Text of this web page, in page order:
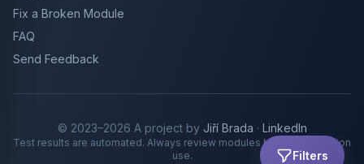
Filters
Fix a Broken Module
FAQ
Send Feedback
© 2023–2026 A project by Jiří Brada · LinkedIn
Test results are automated. Always review modules before production
use.